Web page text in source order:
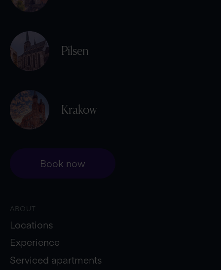
Pilsen
Krakow
Book now
ABOUT
Locations
Experience
Serviced apartments